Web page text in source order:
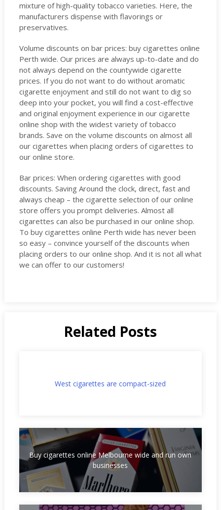
mixture of high-quality tobacco varieties. Here, the
manufacturers dispense with flavorings or
preservatives.
Volume discounts on bar prices: buy cigarettes online
Perth wide. Our prices are always up-to-date and do
not always depend on the countywide cigarette
prices. If you do not want to do without aromatic
cigarette enjoyment and still do not want to dig so
deep into your pocket, you will find a cost-effective
and original enjoyment experience in our cigarette
online shop with the widest variety of tobacco
brands. Save on the volume discounts on almost all
our cigarettes when placing orders of cigarettes to
our online store.
Bar prices: When ordering cigarettes with good
discounts. Saving Around the clock, direct, fast and
always cheap – the cigarette selection of our online
store offers you prompt deliveries. Almost all
cigarettes can also be purchased in our online shop.
To buy cigarettes online Perth wide has never been
so easy – convince yourself of the discounts when
placing orders to our online shop. And it is not all what
we can offer to our customers!
Related Posts
West cigarettes are compact-sized
Buy cigarettes online Melbourne wide and run own
businesses